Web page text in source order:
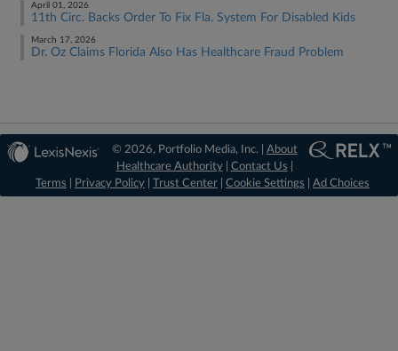
April 01, 2026
11th Circ. Backs Order To Fix Fla. System For Disabled Kids
March 17, 2026
Dr. Oz Claims Florida Also Has Healthcare Fraud Problem
© 2026, Portfolio Media, Inc. | About
Healthcare Authority| Contact Us
Terms
Privacy Policy Trust Center Cookie Settings Ad Choices